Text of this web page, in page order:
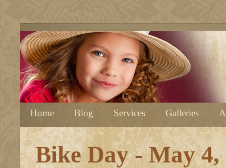
Home Blog Services Galleries
Bike Day - May 4,